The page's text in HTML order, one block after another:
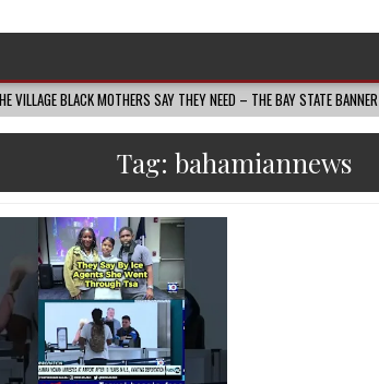
VILLAGE BLACK MOTHERS SAY THEY NEED – THE BAY STATE BANNER
Tag:bahamiannews